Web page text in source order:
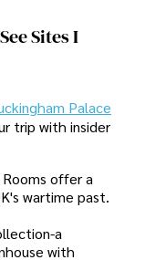
Sites I
Palace
trip with insider
offer a
wartime past.
a
with